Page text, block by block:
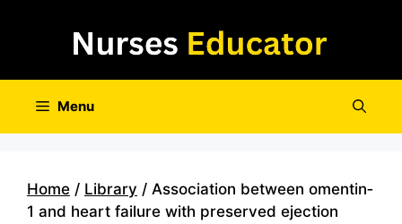
Menu
Home / Library / Association between omentin‐
1 and heart failure with preserved ejection